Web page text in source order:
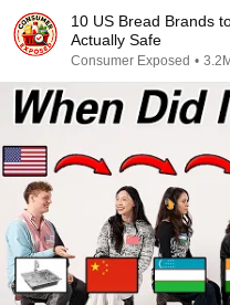
10 US Bread Brands
Actually Safe
Consumer Exposed •